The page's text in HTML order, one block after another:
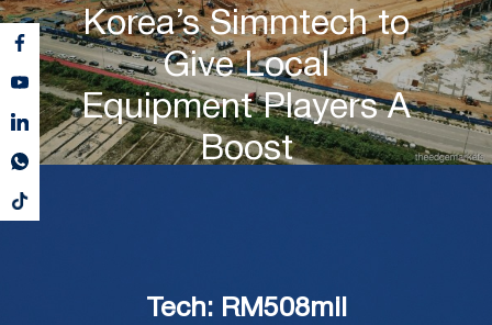
Korea’s Simmtech to
Give Local
Equipment Players A
Boost
Tech: RM508mil